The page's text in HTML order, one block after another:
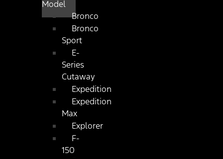
Model
Bronco
Bronco
Sport
E-
Series
Cutaway
Expedition
Expedition
Max
Explorer
F-
150